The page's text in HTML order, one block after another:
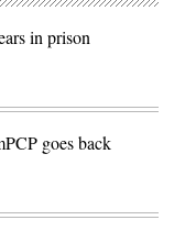
in prison
goes back